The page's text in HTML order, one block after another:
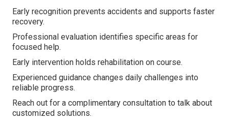
Early recognition prevents accidents and supports faster
recovery.
Professional evaluation identifies specific areas for
focused help.
Early intervention holds rehabilitation on course.
Experienced guidance changes daily challenges into
reliable progress.
Reach out for a complimentary consultation to talk about
customized solutions.